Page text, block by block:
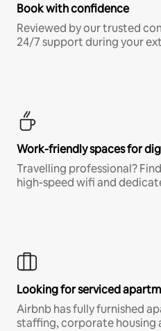
Book with confidence
Reviewed by our trusted
24/7 support during your
Work-friendly spaces for
Travelling professional?
high-speed wifi and
Looking for serviced
Airbnb has fully furnished
staffing, corporate housing